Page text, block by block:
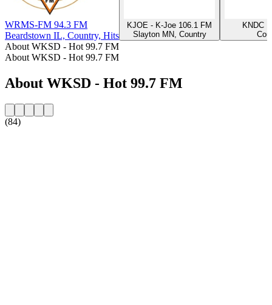
WRMS-FM 94.3 FM
Beardstown IL, Country, Hits
KJOE - K-Joe 106.1 FM
Slayton MN, Country
KNDC
About WKSD - Hot 99.7 FM
About WKSD - Hot 99.7 FM
About WKSD - Hot 99.7 FM
(84)